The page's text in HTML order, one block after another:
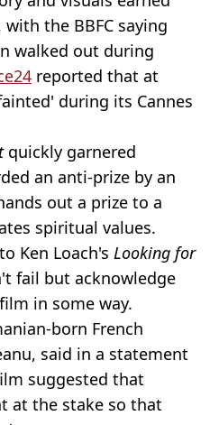
the BBFC saying
walked out during
reported that at
during its Cannes
quickly garnered
an anti-prize by an
out a prize to a
spiritual values.
Ken Loach's Looking for
fail but acknowledge
in some way.
born French
said in a statement
suggested that
at the stake so that